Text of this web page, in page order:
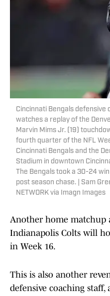
Cincinnati Bengals
watches a replay of the
Marvin Mims Jr. (19)
fourth quarter of the NFL
Cincinnati Bengals and the
Stadium in downtown
The Bengals took a 30-24
post season chase. | Sam
NETWORK via Imagn Images
Another home matchup
Indianapolis Colts will
in Week 16.
This is also another
defensive coaching staff,